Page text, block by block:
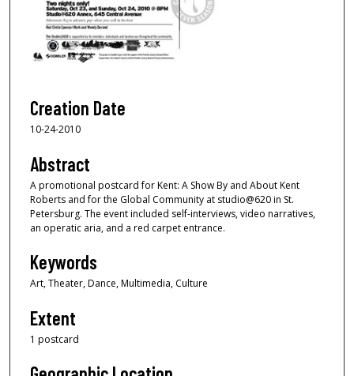
Creation Date
10-24-2010
Abstract
A promotional postcard for Kent: A Show By and About Kent
Roberts and for the Global Community at studio@620 in St.
Petersburg. The event included self-interviews, video narratives,
an operatic aria, and a red carpet entrance.
Keywords
Art, Theater, Dance, Multimedia, Culture
Extent
1 postcard